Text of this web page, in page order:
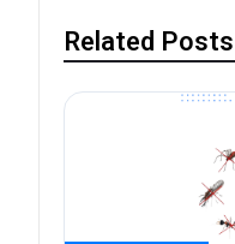
Related Posts